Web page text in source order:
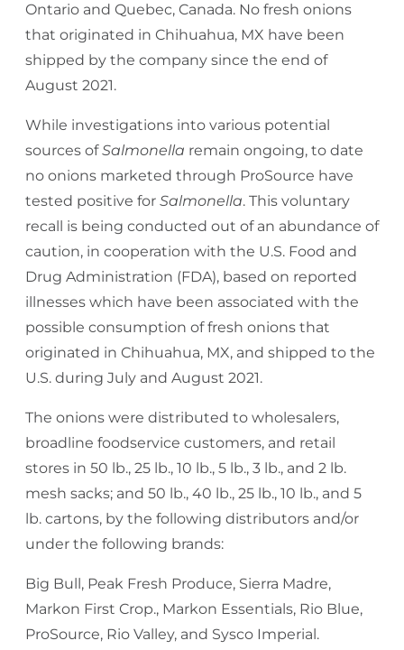
Ontario and Quebec, Canada. No fresh onions
that originated in Chihuahua, MX have been
shipped by the company since the end of
August 2021.
While investigations into various potential
sources ofSalmonella remain ongoing, to date
no onions marketed through ProSource have
tested positive for Salmonella. This voluntary
recall is being conducted out of an abundance of
caution, in cooperation with the U.S. Food and
Drug Administration (FDA), based on reported
illnesses which have been associated with the
possible consumption of fresh onions that
originated in Chihuahua, MX, and shipped to the
U.S. during July and August 2021.
The onions were distributed to wholesalers,
broadline foodservice customers, and retail
stores in 50 lb., 25 lb., 10 lb., 5 lb., 3 lb., and 2 lb.
mesh sacks; and 50 lb., 40 lb., 25 lb., 10 lb., and 5
lb. cartons, by the following distributors and/or
under the following brands:
Big Bull, Peak Fresh Produce, Sierra Madre,
Markon First Crop., Markon Essentials, Rio Blue,
ProSource, Rio Valley, and Sysco Imperial.